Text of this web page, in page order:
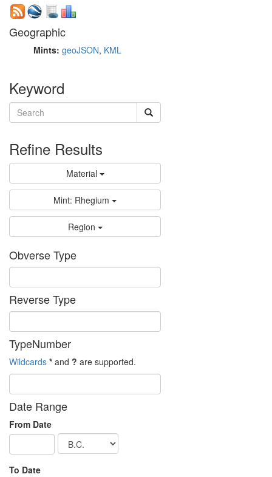
Geographic
Mints: geoJSON, KML
Keyword
Refine Results
Material
Mint: Rhegium
Region
Obverse Type
Reverse Type
TypeNumber
Wildcards * and ? are supported.
Date Range
From Date
To Date